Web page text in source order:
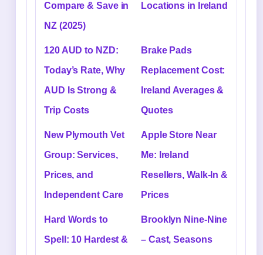
Compare & Save in
NZ (2025)
Locations in Ireland
120 AUD to NZD:
Today’s Rate, Why
AUD Is Strong &
Trip Costs
Brake Pads
Replacement Cost:
Ireland Averages &
Quotes
New Plymouth Vet
Group: Services,
Prices, and
Independent Care
Apple Store Near
Me: Ireland
Resellers, Walk-In &
Prices
Hard Words to
Spell: 10 Hardest &
Brooklyn Nine-Nine
– Cast, Seasons